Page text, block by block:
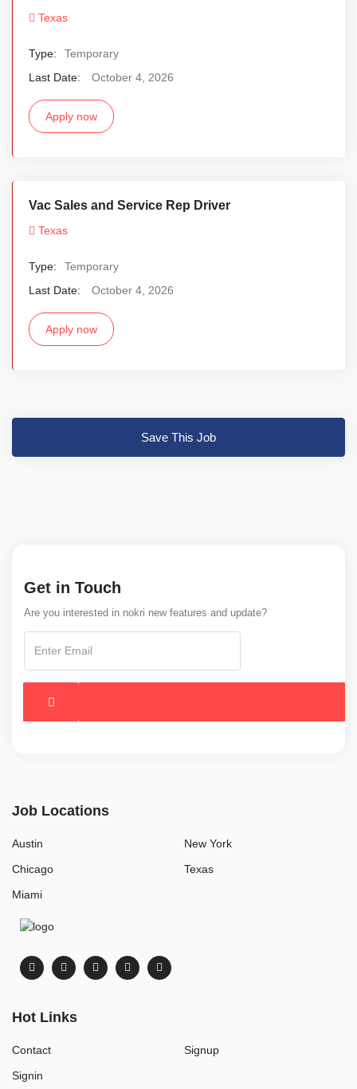
Texas
Type:
Temporary
Last Date:
October 4, 2026
Apply now
Vac Sales and Service Rep Driver
Texas
Type:
Temporary
Last Date:
October 4, 2026
Apply now
Save This Job
Get in Touch
Are you interested in nokri new features and update?
Job Locations
Austin
Chicago
Miami
New York
Texas
Hot Links
Contact
Signin
Signup